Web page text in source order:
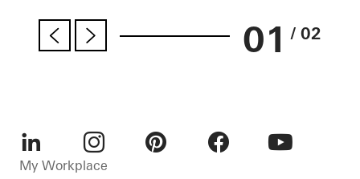
01 / 02
LinkedInInstagram
My Workplace